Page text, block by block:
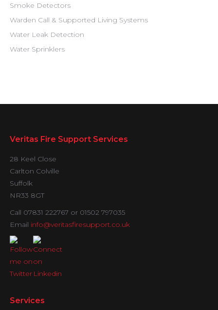
Smoke Detectors
Warden Call & Supported Living Systems
Water Leak Detection
Water Sprinklers
Veritas Fire Support Services
28 Keel Close
Carlton Colville
Suffolk
NR33 8GT
Call 07831 222767 or 01502 797035
Email info@veritasfiresupport.co.uk
Services